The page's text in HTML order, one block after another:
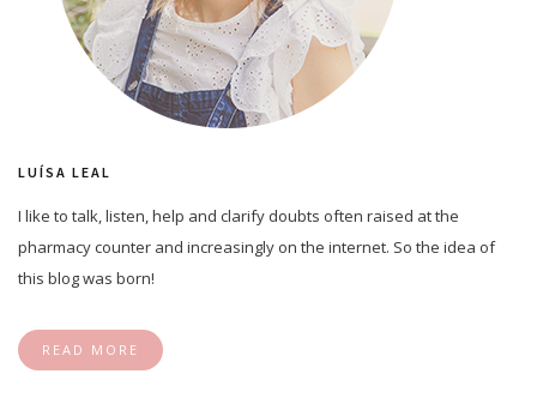
LUÍSA LEAL
I like to talk, listen, help and clarify doubts often raised at the
pharmacy counter and increasingly on the internet. So the idea of
this blog was born!
READ MORE